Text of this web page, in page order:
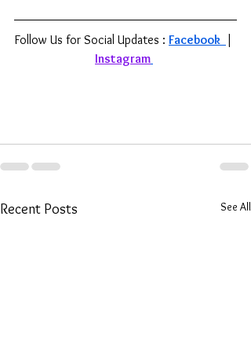
Follow Us for Social Updates : Facebook
Instagram
Recent Posts See All